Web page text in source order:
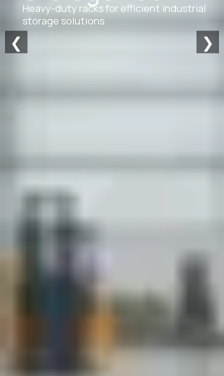
Heavy-duty racks for efficient industrial
storage solutions
❮ ❯